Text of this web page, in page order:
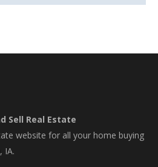
Sell Real Estate
website for all your home buying
IA.